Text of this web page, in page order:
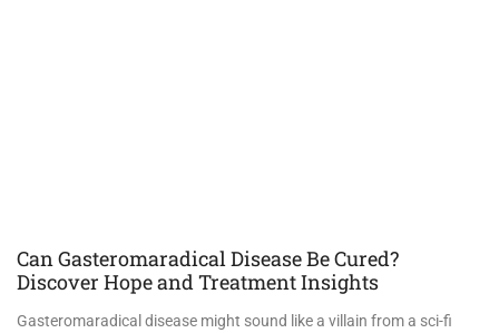
Can Gasteromaradical Disease Be Cured?
Discover Hope and Treatment Insights
Gasteromaradical disease might sound like a villain from a sci-fi